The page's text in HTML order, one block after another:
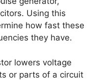
Using this
how fast these
they have.
lowers voltage
or parts of a circuit